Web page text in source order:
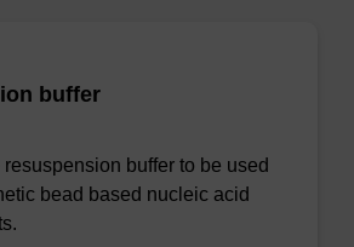
buffer
resuspension buffer to be used
bead based nucleic acid